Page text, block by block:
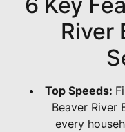
River
Top Speeds:
Beaver River
every